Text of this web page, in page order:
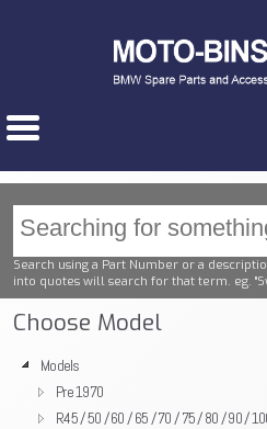
Search using a Part Number or a
into quotes will search for that term. eg.
Choose Model
Models
Pre 1970
R45 / 50 / 60 / 65 / 70 / 75 / 80 / 90 /